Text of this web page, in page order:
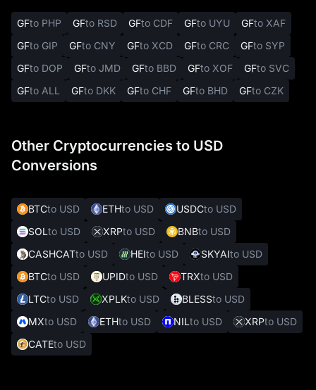
GFto PHP GFto RSD GFto CDF GFto UYU GFto XAF
GFto GIP GFto CNY GFto XCD GFto CRC GFto SYP
GFto DOP GFto JMD GFto BBD GFto XOF GFto SVC
GFto ALL GFto DKK GFto CHF GFto BHD GFto CZK
Other Cryptocurrencies to USD
Conversions
BTCto USD ETHto USD USDCto USD
SOLto USD XRPto USD BNBto USD
CASHCATto USD HEIto USD SKYAIto USD
BTCto USD UPIDto USD TRXto USD
LTCto USD XPLKto USD BLESSto USD
MXto USD ETHto USD NILto USD XRPto USD
CATEto USD